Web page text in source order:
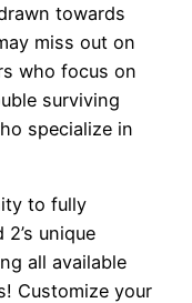
towards
miss out on
who focus on
surviving
specialize in
to fully
unique
all available
Customize your